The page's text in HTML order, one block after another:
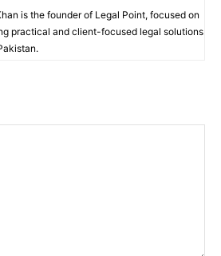
is the founder of Legal Point, focused on
practical and client-focused legal solutions